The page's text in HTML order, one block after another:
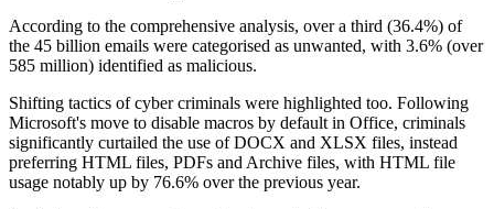
According to the comprehensive analysis, over a third (36.4%) of
the 45 billion emails were categorised as unwanted, with 3.6% (over
585 million) identified as malicious.
Shifting tactics of cyber criminals were highlighted too. Following
Microsoft's move to disable macros by default in Office, criminals
significantly curtailed the use of DOCX and XLSX files, instead
preferring HTML files, PDFs and Archive files, with HTML file
usage notably up by 76.6% over the previous year.